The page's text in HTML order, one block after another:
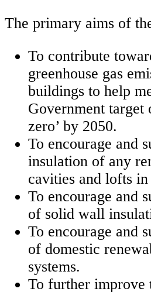
The primary aims of
To contribute
greenhouse gas
buildings to help
Government target
zero’ by 2050.
To encourage and
insulation of any
cavities and lofts
To encourage and
of solid wall
To encourage and
of domestic
systems.
To further improve